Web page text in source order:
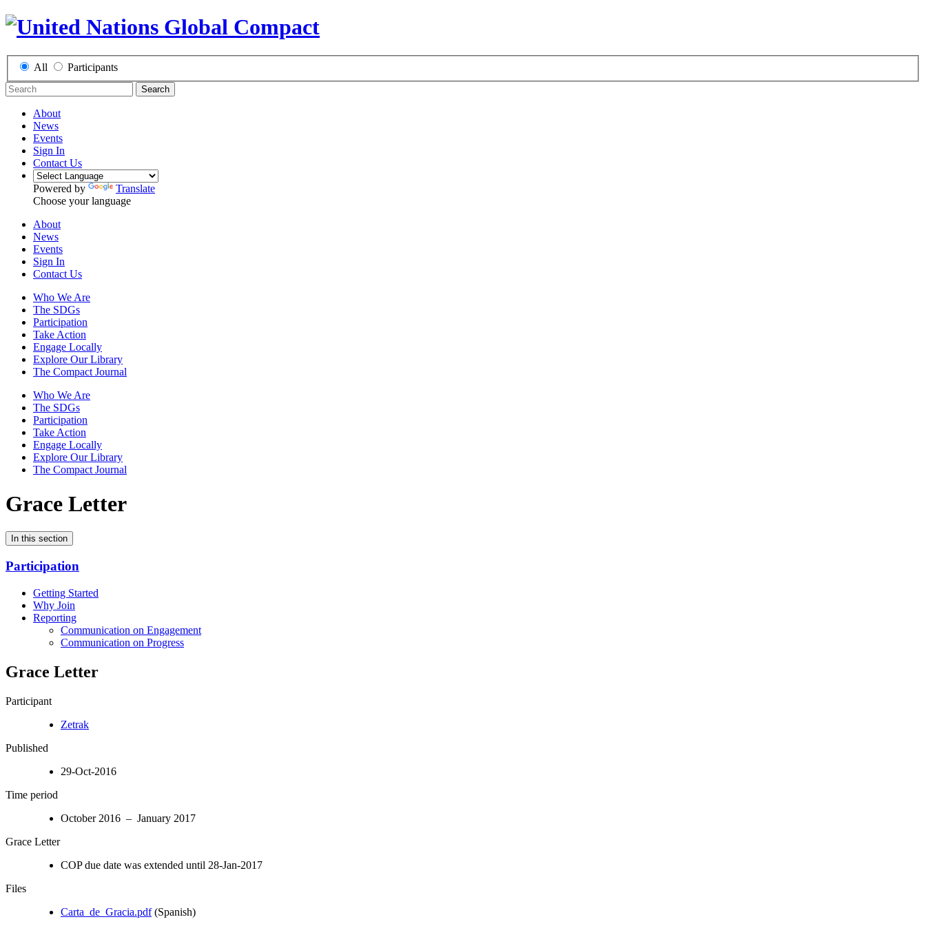
All Participants
Search
About
News
Events
Sign In
Contact Us
Powered by
Translate
Choose your language
About
News
Events
Sign In
Contact Us
Who We Are
The SDGs
Participation
Take Action
Engage Locally
Explore Our Library
The Compact Journal
Who We Are
The SDGs
Participation
Take Action
Engage Locally
Explore Our Library
The Compact Journal
Grace Letter
In this section
Participation
Getting Started
Why Join
Reporting
Communication on Engagement
Communication on Progress
Grace Letter
Participant
Zetrak
Published
29-Oct-2016
Time period
October 2016 – January 2017
Grace Letter
COP due date was extended until 28-Jan-2017
Files
Carta_de_Gracia.pdf(Spanish)